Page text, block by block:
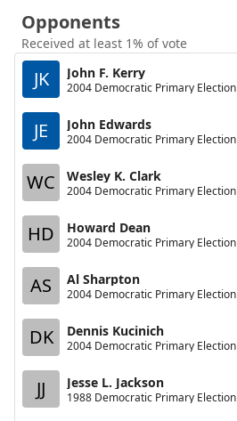
Opponents
Received at least 1% of vote
JK John F. Kerry
2004 Democratic Primary Election
JE John Edwards
2004 Democratic Primary Election
WC Wesley K. Clark
2004 Democratic Primary Election
HD Howard Dean
2004 Democratic Primary Election
AS Al Sharpton
2004 Democratic Primary Election
DK Dennis Kucinich
2004 Democratic Primary Election
JJ Jesse L. Jackson
1988 Democratic Primary Election